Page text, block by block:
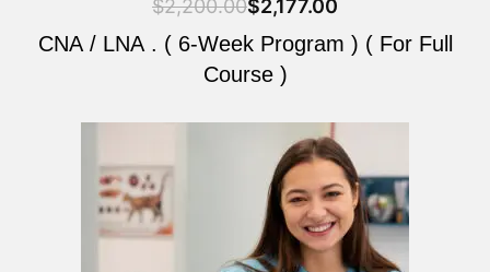
$2,200.00$2,177.00
CNA / LNA . ( 6-Week Program ) ( For Full
Course )
was:
$2,200.00.
is:
$2,177.00.